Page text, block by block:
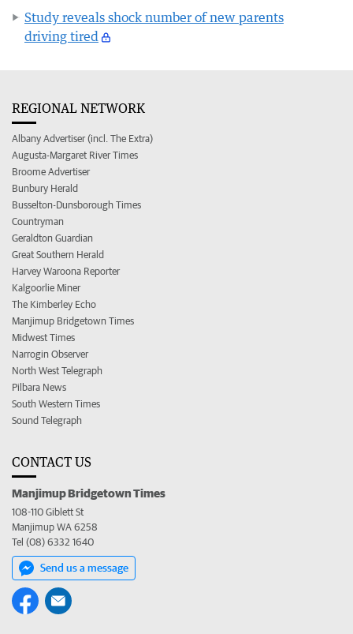
Study reveals shock number of new parents
driving tired
REGIONAL NETWORK
Albany Advertiser (incl. The Extra)
Augusta-Margaret River Times
Broome Advertiser
Bunbury Herald
Busselton-Dunsborough Times
Countryman
Geraldton Guardian
Great Southern Herald
Harvey Waroona Reporter
Kalgoorlie Miner
The Kimberley Echo
Manjimup Bridgetown Times
Midwest Times
Narrogin Observer
North West Telegraph
Pilbara News
South Western Times
Sound Telegraph
CONTACT US
Manjimup Bridgetown Times
108-110 Giblett St
Manjimup WA 6258
Tel (08) 6332 1640
Send us a message